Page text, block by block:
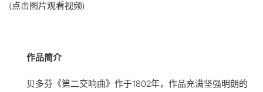
(点击图片观看视频)
作品简介
贝多芬《第二交响曲》作于1802年，作品充满坚强明朗的